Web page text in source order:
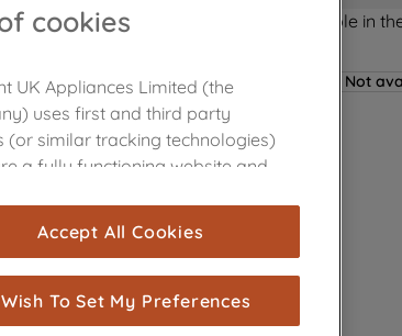
Product not Available in
Not
cookies
UK Appliances Limited (the
uses first and third party
(or similar tracking technologies)
a fully functioning website and
for statistics and audience
(performance cookies), to
advertising tailored to your
habits, interactions with our
Accept All Cookies
To Set My Preferences